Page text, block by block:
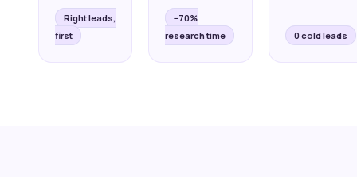
Right leads,
first
−70%
research time
0 cold leads